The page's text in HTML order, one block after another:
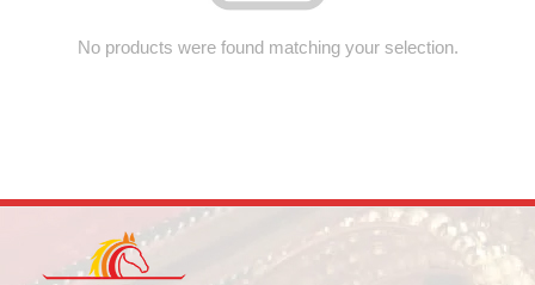
No products were found matching your selection.